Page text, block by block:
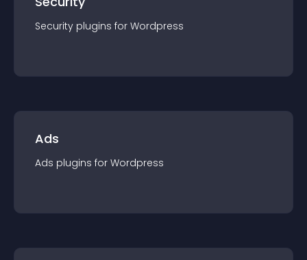
Security plugins for Wordpress
Ads
Ads plugins for Wordpress